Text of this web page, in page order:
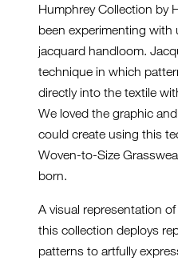
Humphrey Collection by
been experimenting
jacquard handloom.
technique in which
directly into the textile
We loved the graphic
could create using this
Woven-to-Size
born.
A visual representation
this collection deploys
patterns to artfully